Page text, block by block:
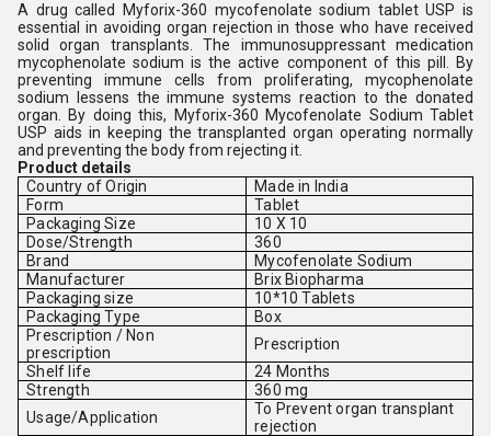
A drug called Myforix-360 mycofenolate sodium tablet USP is
essential in avoiding organ rejection in those who have received
solid organ transplants. The immunosuppressant medication
mycophenolate sodium is the active component of this pill. By
preventing immune cells from proliferating, mycophenolate
sodium lessens the immune systems reaction to the donated
organ. By doing this, Myforix-360 Mycofenolate Sodium Tablet
USP aids in keeping the transplanted organ operating normally
and preventing the body from rejecting it.
Product details
Country of Origin
Made in India
Form
Tablet
Packaging Size
10 X 10
Dose/Strength
360
Brand
Mycofenolate Sodium
Manufacturer
Brix Biopharma
Packaging size
10*10 Tablets
Packaging Type
Box
Prescription / Non
prescription
Prescription
Shelf life
24 Months
Strength
360 mg
Usage/Application
To Prevent organ transplant
rejection